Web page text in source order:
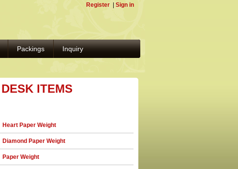
Register Sign in
Packings Inquiry
DESK ITEMS
Heart Paper Weight
Diamond Paper Weight
Paper Weight